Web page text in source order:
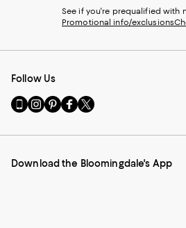
See if you're prequalified with
Promotional info/exclusions
Follow Us
Go
to
Mobile
-
Visit
us
Instagram
External
Visit
us
Pinterest
External
Visit
us
Facebook
External
Visit
us
Twitter
External
Download the Bloomingdale's App